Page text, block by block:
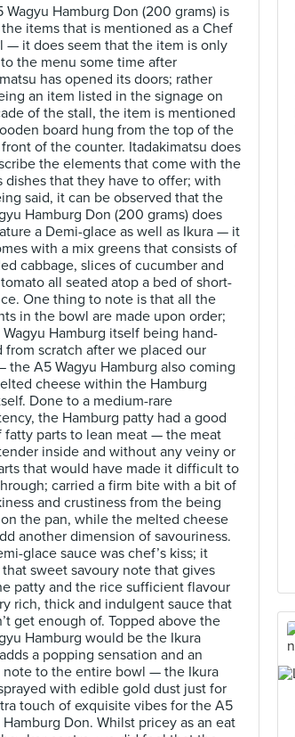
Wagyu Hamburg Don (200 grams) is
items that is mentioned as a Chef
— it does seem that the item is only
the menu some time after
has opened its doors; rather
an item listed in the signage on
of the stall, the item is mentioned
board hung from the top of the
of the counter. Itadakimatsu does
the elements that come with the
dishes that they have to offer; with
said, it can be observed that the
Hamburg Don (200 grams) does
a Demi-glace as well as Ikura — it
with a mix greens that consists of
cabbage, slices of cucumber and
all seated atop a bed of short-
One thing to note is that all the
in the bowl are made upon order;
Hamburg itself being hand-
from scratch after we placed our
the A5 Wagyu Hamburg also coming
cheese within the Hamburg
Done to a medium-rare
the Hamburg patty had a good
fatty parts to lean meat — the meat
inside and without any veiny or
that would have made it difficult to
carried a firm bite with a bit of
and crustiness from the being
the pan, while the melted cheese
another dimension of savouriness.
glace sauce was chef’s kiss; it
that sweet savoury note that gives
patty and the rice sufficient flavour
rich, thick and indulgent sauce that
get enough of. Topped above the
Hamburg would be the Ikura
a popping sensation and an
note to the entire bowl — the Ikura
with edible gold dust just for
touch of exquisite vibes for the A5
Hamburg Don. Whilst pricey as an eat